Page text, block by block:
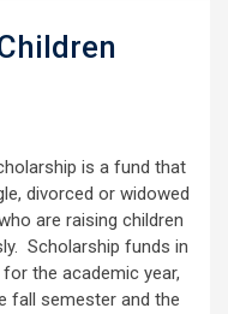
is a fund that
divorced or widowed
are raising children
Scholarship funds in
the academic year,
fall semester and the